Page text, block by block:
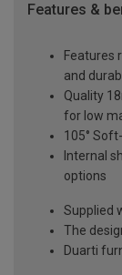
Features &
Features
and
Quality
for low
105°
Internal
options
Supplied
The
Duarti